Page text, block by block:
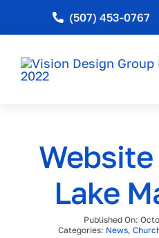
(507) 453-0767
Marketing
Other Services
Industries Served
Lake
Published On:
Categories: News,